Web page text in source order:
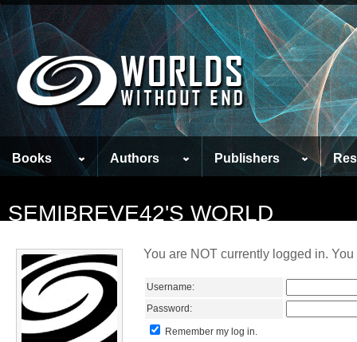
Books Authors Publishers
SEMIBREVE42'S WORLD
You are NOT currently logged in.
Username:
Password:
Remember my log in.